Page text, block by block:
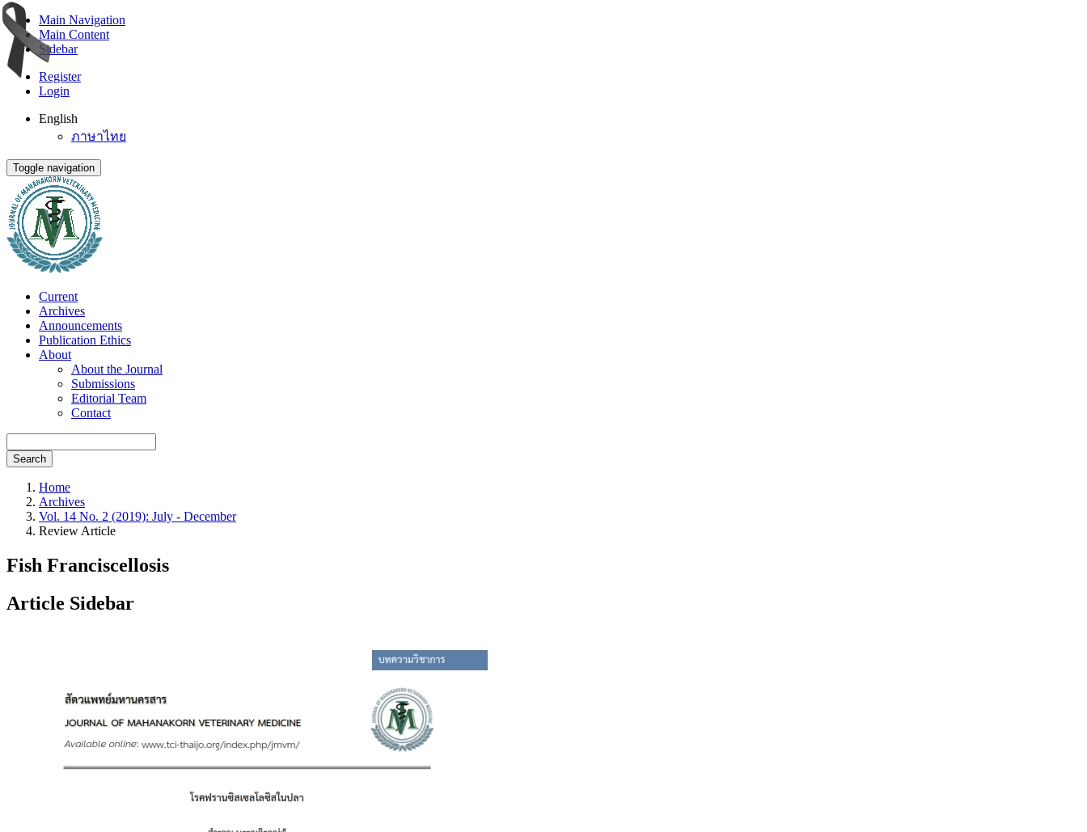
Main Navigation
Main Content
Sidebar
Register
Login
English
ภาษาไทย
Toggle navigation
Current
Archives
Announcements
Publication Ethics
About
About the Journal
Submissions
Editorial Team
Contact
Search
Home
Archives
Vol. 14 No. 2 (2019): July - December
Review Article
Fish Franciscellosis
Article Sidebar